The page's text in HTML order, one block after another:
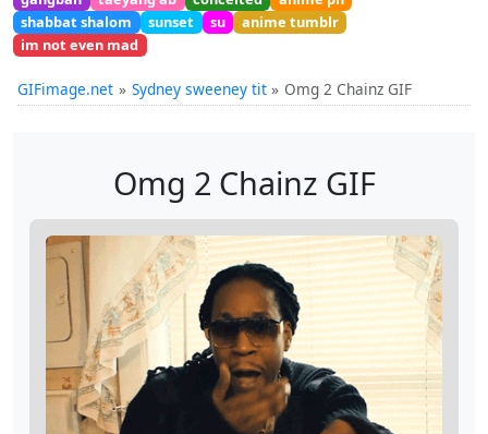
shabbat shalom
sunset su
anime tumblr
im not even mad
GIFimage.net Sydney sweeney tit Omg 2 Chainz GIF
Omg 2 Chainz GIF